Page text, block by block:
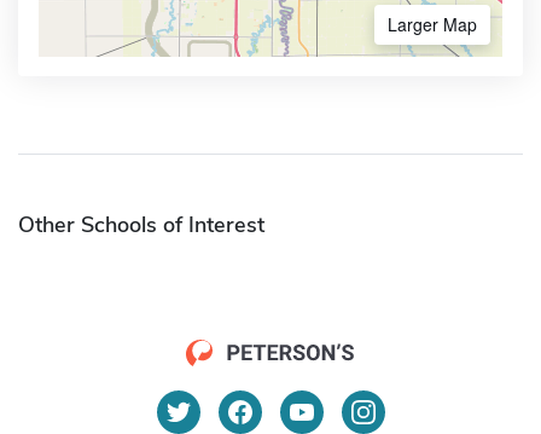
Larger Map
Other Schools of Interest